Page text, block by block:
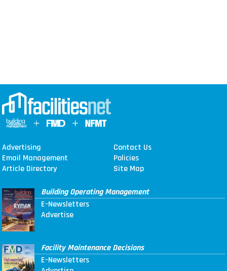
Advertising
Contact Us
Email Management
Policies
Article Directory
Site Map
Building Operating Management
E-Newsletters
Advertise
Facility Maintenance Decisions
E-Newsletters